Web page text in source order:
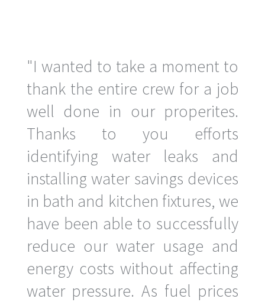
"I wanted to take a moment to
thank the entire crew for a job
well done in our properites.
Thanks to you efforts
identifying water leaks and
installing water savings devices
in bath and kitchen fixtures, we
have been able to successfully
reduce our water usage and
energy costs without affecting
water pressure. As fuel prices